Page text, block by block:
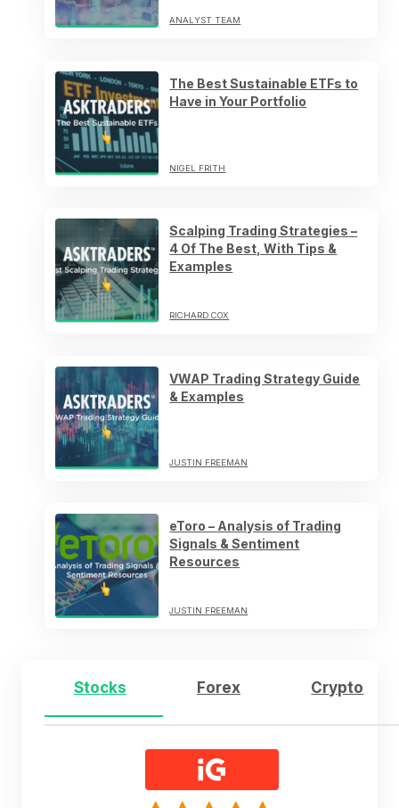
ANALYST TEAM
The Best Sustainable ETFs to
Have in Your Portfolio
NIGEL FRITH
Scalping Trading Strategies –
4 Of The Best, With Tips &
Examples
RICHARD COX
VWAP Trading Strategy Guide
& Examples
JUSTIN FREEMAN
eToro – Analysis of Trading
Signals & Sentiment
Resources
JUSTIN FREEMAN
Stocks Forex Crypto